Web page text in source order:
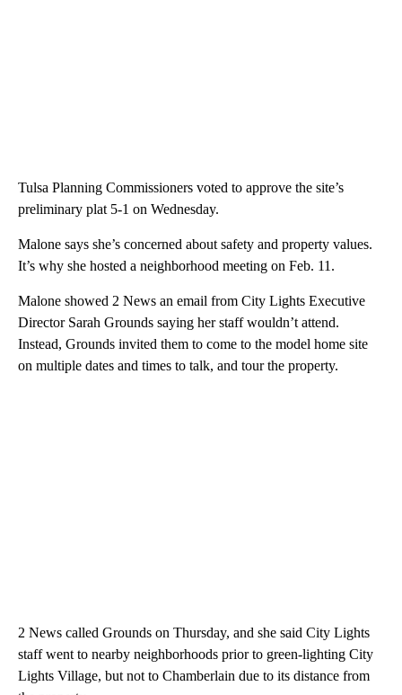
Tulsa Planning Commissioners voted to approve the site’s
preliminary plat 5-1 on Wednesday.
Malone says she’s concerned about safety and property values.
It’s why she hosted a neighborhood meeting on Feb. 11.
Malone showed 2 News an email from City Lights Executive
Director Sarah Grounds saying her staff wouldn’t attend.
Instead, Grounds invited them to come to the model home site
on multiple dates and times to talk, and tour the property.
2 News called Grounds on Thursday, and she said City Lights
staff went to nearby neighborhoods prior to green-lighting City
Lights Village, but not to Chamberlain due to its distance from